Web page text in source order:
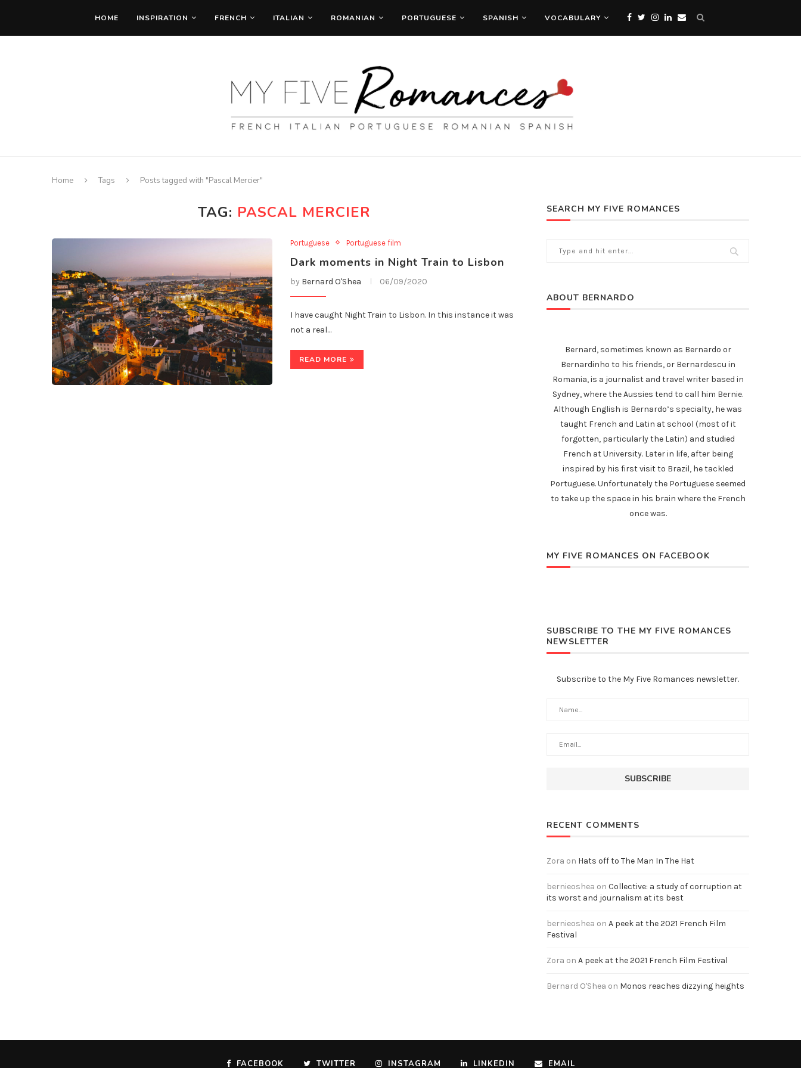
HOME INSPIRATION FRENCH ITALIAN ROMANIAN PORTUGUESE SPANISH VOCABULARY
Home Tags Posts tagged with "Pascal Mercier"
TAG: PASCAL MERCIER
Portuguese Portuguese film
Dark moments in Night Train to Lisbon
by Bernard O'Shea 06/09/2020
I have caught Night Train to Lisbon. In this instance it was
not a real…
READ MORE
SEARCH MY FIVE ROMANCES
ABOUT BERNARDO
Bernard, sometimes known as Bernardo or
Bernardinho to his friends, or Bernardescu in
Romania, is a journalist and travel writer based in
Sydney, where the Aussies tend to call him Bernie.
Although English is Bernardo’s specialty, he was
taught French and Latin at school (most of it
forgotten, particularly the Latin) and studied
French at University. Later in life, after being
inspired by his first visit to Brazil, he tackled
Portuguese. Unfortunately the Portuguese seemed
to take up the space in his brain where the French
once was.
MY FIVE ROMANCES ON FACEBOOK
SUBSCRIBE TO THE MY FIVE ROMANCES
NEWSLETTER
Subscribe to the My Five Romances newsletter.
RECENT COMMENTS
Zora on Hats off to The Man In The Hat
bernieoshea on Collective: a study of corruption at
its worst and journalism at its best
bernieoshea on A peek at the 2021 French Film
Festival
Zora on A peek at the 2021 French Film Festival
Bernard O'Shea on Monos reaches dizzying heights
FACEBOOK TWITTER INSTAGRAM LINKEDIN EMAIL